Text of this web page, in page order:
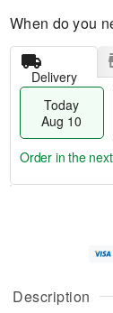
Description
When do you
Delivery
Today
Aug 10
u
g
g
e
a
Order in the